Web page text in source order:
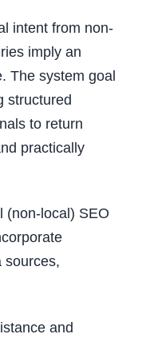
intent from non-
imply an
The system goal
structured
to return
practically
(non-local) SEO
sources,
and